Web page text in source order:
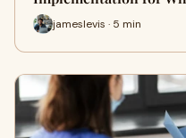
jameslevis · 5 min